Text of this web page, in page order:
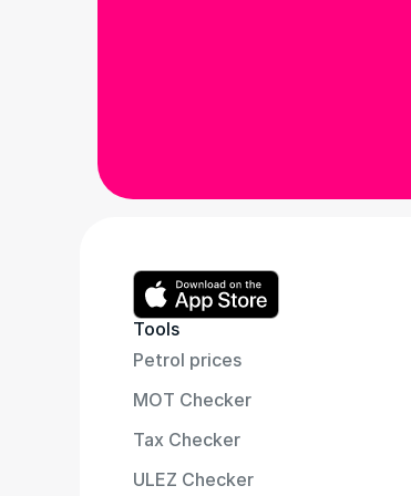
Tools
Petrol prices
MOT Checker
Tax Checker
ULEZ Checker